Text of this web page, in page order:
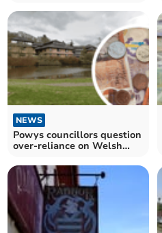
NEWS
Powys councillors question
over-reliance on Welsh